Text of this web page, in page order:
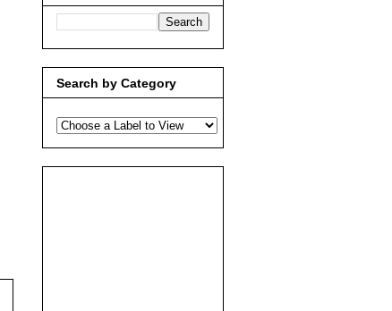
Search by Category